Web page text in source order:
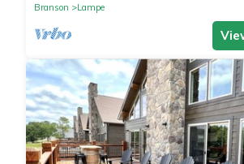
Branson
Lampe